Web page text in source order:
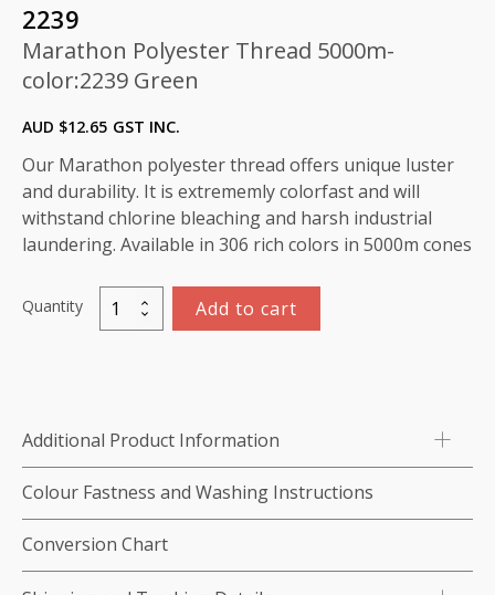
2239
Marathon Polyester Thread 5000m-
color:2239 Green
AUD $12.65 GST INC.
Our Marathon polyester thread offers unique luster
and durability. It is extrememly colorfast and will
withstand chlorine bleaching and harsh industrial
laundering. Available in 306 rich colors in 5000m cones
Quantity
Marathon
Polyester
Green
quantity
Add to cart
Additional Product Information
Colour Fastness and Washing Instructions
Conversion Chart